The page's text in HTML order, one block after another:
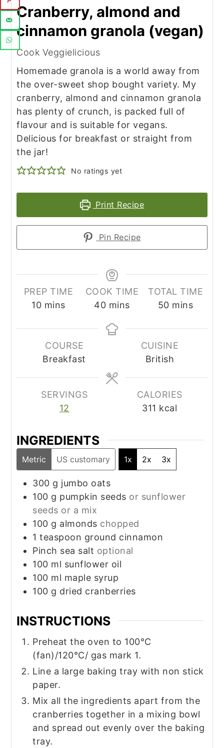
Cranberry, almond and
cinnamon granola (vegan)
Cook Veggielicious
Homemade granola is a world away from
the over-sweet shop bought variety. My
cranberry, almond and cinnamon granola
has plenty of crunch, is packed full of
flavour and is suitable for vegans.
Delicious for breakfast or straight from
the jar!
No ratings yet
Print Recipe
Pin Recipe
PREP TIME
10minutes
mins
COOK TIME
40minutes
mins
TOTAL TIME
50minutes
mins
COURSE
Breakfast
CUISINE
British
SERVINGS
12
CALORIES
311 kcal
INGREDIENTS
Metric US customary 1x 2x 3x
300 g jumbo oats
100 g pumpkin seeds or sunflower
seeds or a mix
100 g almonds chopped
1 teaspoon ground cinnamon
Pinch sea salt optional
100 ml sunflower oil
100 ml maple syrup
100 g dried cranberries
INSTRUCTIONS
Preheat the oven to 100°C
(fan)/120°C/ gas mark 1.
Line a large baking tray with non stick
paper.
Mix all the ingredients apart from the
cranberries together in a mixing bowl
and spread out evenly over the baking
tray.